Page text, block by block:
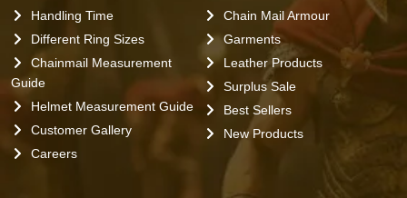
Handling Time
Different Ring Sizes
Chainmail Measurement
Guide
Helmet Measurement Guide
Customer Gallery
Careers
Chain Mail Armour
Garments
Leather Products
Surplus Sale
Best Sellers
New Products